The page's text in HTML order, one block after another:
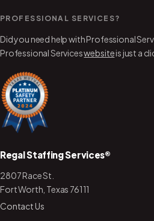
PROFESSIONAL SERVICES?
Did you need help with Professional
Professional Serviceswebsiteis just a
Regal Staffing Services®
2807 Race St.
Fort Worth, Texas 76111
Contact Us